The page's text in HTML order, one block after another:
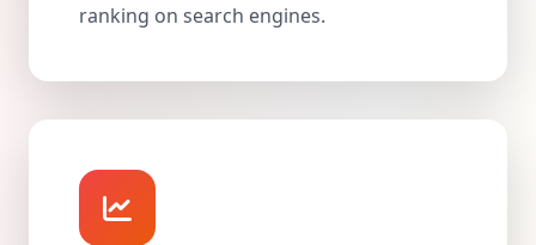
ranking on search engines.